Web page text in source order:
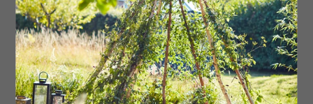
Malvavisco Marshmallows